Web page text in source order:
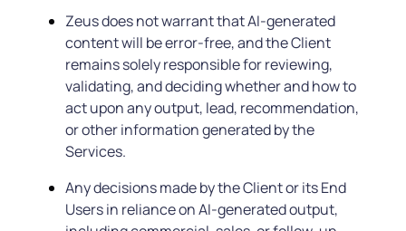
Zeus does not warrant that AI-generated
content will be error-free, and the Client
remains solely responsible for reviewing,
validating, and deciding whether and how to
act upon any output, lead, recommendation,
or other information generated by the
Services.
Any decisions made by the Client or its End
Users in reliance on AI-generated output,